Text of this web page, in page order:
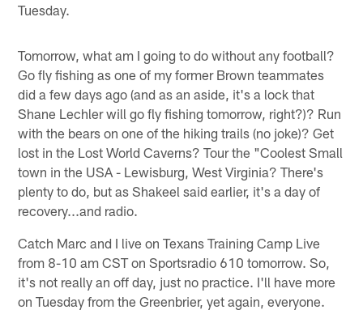
Tuesday.
Tomorrow, what am I going to do without any football?
Go fly fishing as one of my former Brown teammates
did a few days ago (and as an aside, it's a lock that
Shane Lechler will go fly fishing tomorrow, right?)? Run
with the bears on one of the hiking trails (no joke)? Get
lost in the Lost World Caverns? Tour the "Coolest Small
town in the USA - Lewisburg, West Virginia? There's
plenty to do, but as Shakeel said earlier, it's a day of
recovery...and radio.
Catch Marc and I live on Texans Training Camp Live
from 8-10 am CST on Sportsradio 610 tomorrow. So,
it's not really an off day, just no practice. I'll have more
on Tuesday from the Greenbrier, yet again, everyone.